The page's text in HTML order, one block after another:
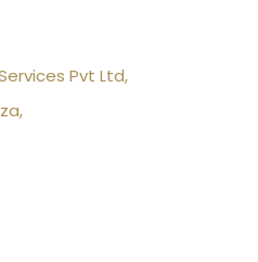
Pvt Ltd,